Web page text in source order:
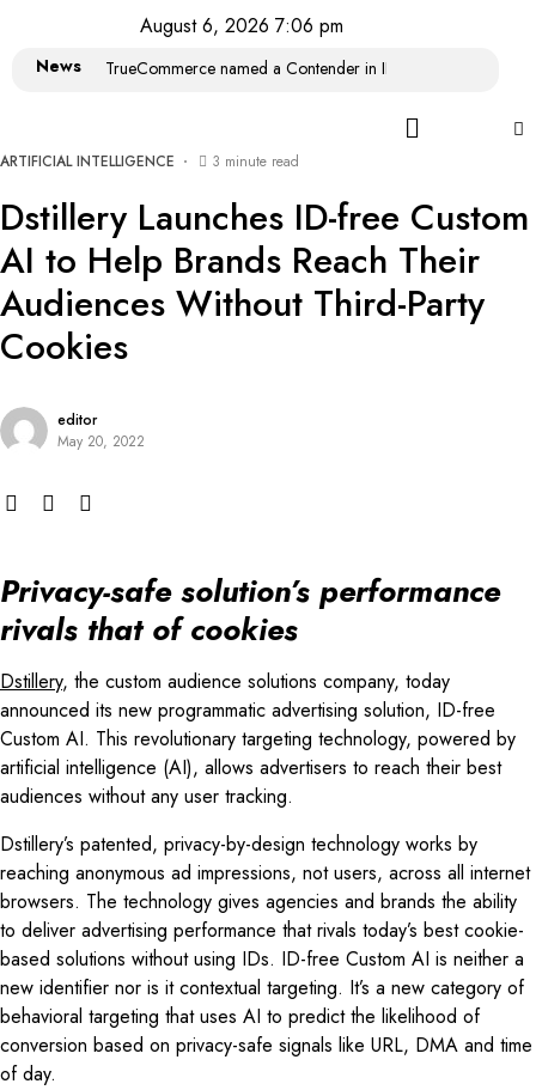
News TrueCommerce named a Contender in IDC MarketScape:
August 6, 2026 7:06 pm
ARTIFICIAL INTELLIGENCE 3 minute read
Dstillery Launches ID-free Custom
AI to Help Brands Reach Their
Audiences Without Third-Party
Cookies
editor
May 20, 2022
Privacy-safe solution’s performance
rivals that of cookies
Dstillery, the custom audience solutions company, today
announced its new programmatic advertising solution, ID-free
Custom AI. This revolutionary targeting technology, powered by
artificial intelligence (AI), allows advertisers to reach their best
audiences without any user tracking.
Dstillery’s patented, privacy-by-design technology works by
reaching anonymous ad impressions, not users, across all internet
browsers. The technology gives agencies and brands the ability
to deliver advertising performance that rivals today’s best cookie-
based solutions without using IDs. ID-free Custom AI is neither a
new identifier nor is it contextual targeting. It’s a new category of
behavioral targeting that uses AI to predict the likelihood of
conversion based on privacy-safe signals like URL, DMA and time
of day.